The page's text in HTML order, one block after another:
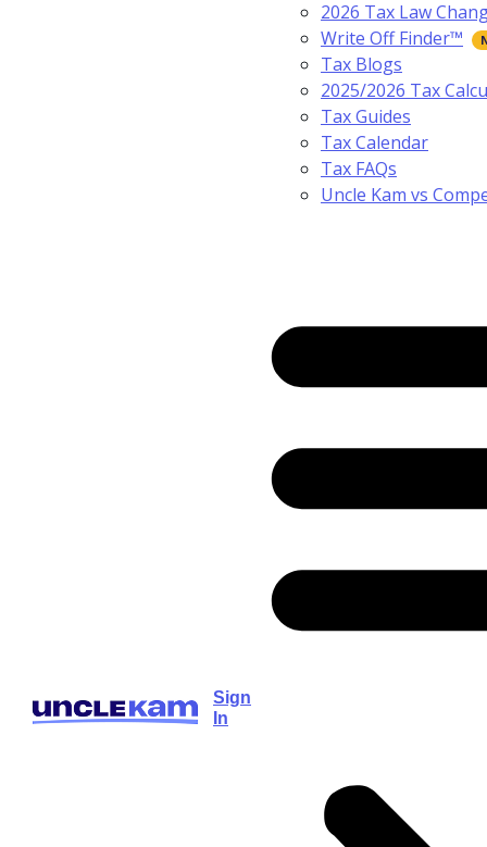
Sign
In
2026 Tax Law
Write Off Finder™
Tax Blogs
2025/2026 Tax
Tax Guides
Tax Calendar
Tax FAQs
Uncle Kam vs